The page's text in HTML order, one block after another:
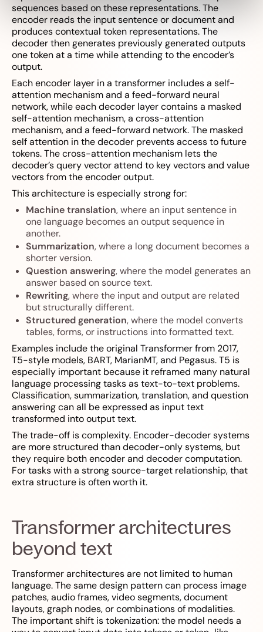
sequences based on these representations. The
encoder reads the input sentence or document and
produces contextual token representations. The
decoder then generates previously generated outputs
one token at a time while attending to the encoder’s
output.
Each encoder layer in a transformer includes a self-
attention mechanism and a feed-forward neural
network, while each decoder layer contains a masked
self-attention mechanism, a cross-attention
mechanism, and a feed-forward network. The masked
self attention in the decoder prevents access to future
tokens. The cross-attention mechanism lets the
decoder’s query vector attend to key vectors and value
vectors from the encoder output.
This architecture is especially strong for:
Machine translation, where an input sentence in
one language becomes an output sequence in
another.
Summarization, where a long document becomes a
shorter version.
Question answering, where the model generates an
answer based on source text.
Rewriting, where the input and output are related
but structurally different.
Structured generation, where the model converts
tables, forms, or instructions into formatted text.
Examples include the original Transformer from 2017,
T5-style models, BART, MarianMT, and Pegasus. T5 is
especially important because it reframed many natural
language processing tasks as text-to-text problems.
Classification, summarization, translation, and question
answering can all be expressed as input text
transformed into output text.
The trade-off is complexity. Encoder-decoder systems
are more structured than decoder-only systems, but
they require both encoder and decoder computation.
For tasks with a strong source-target relationship, that
extra structure is often worth it.
Transformer architectures
beyond text
Transformer architectures are not limited to human
language. The same design pattern can process image
patches, audio frames, video segments, document
layouts, graph nodes, or combinations of modalities.
The important shift is tokenization: the model needs a